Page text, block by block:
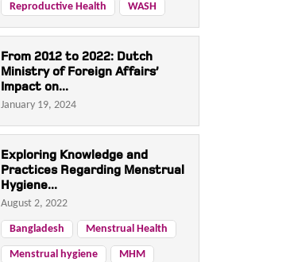
Reproductive Health WASH
From 2012 to 2022: Dutch
Ministry of Foreign Affairs’
Impact on...
January 19, 2024
Exploring Knowledge and
Practices Regarding Menstrual
Hygiene...
August 2, 2022
Bangladesh Menstrual Health
Menstrual hygiene MHM